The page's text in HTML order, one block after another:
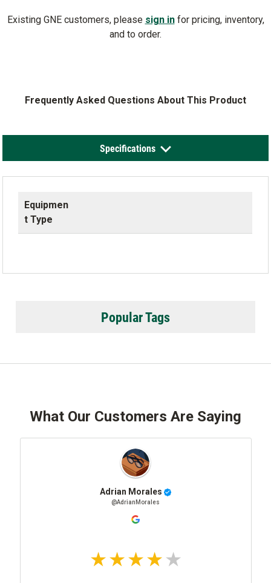
Existing GNE customers, please sign infor pricing, inventory,
and to order.
Frequently Asked Questions About This Product
Specifications
Equipmen
t Type
Popular Tags
What Our Customers Are Saying
Adrian Morales
@AdrianMorales